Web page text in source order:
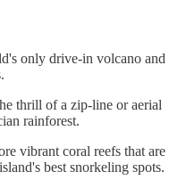
only drive-in volcano and
thrill of a zip-line or aerial
rainforest.
vibrant coral reefs that are
best snorkeling spots.